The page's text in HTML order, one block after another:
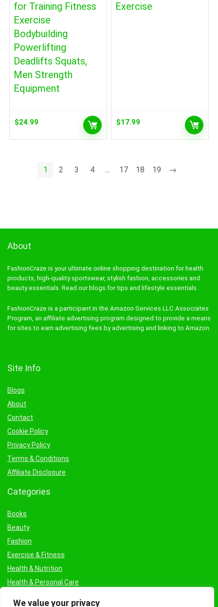
We value your privacy
for Training Fitness
Exercise
Bodybuilding
Powerlifting
Deadlifts Squats,
Men Strength
Equipment
$24.99
Exercise
$17.99
1 2 3 4 … 17 18 19 →
About
FashionCraze is your ultimate online shopping destination for health
products, high-quality sportswear, stylish fashion, accessories and
beauty essentials. Read our blogs for tips and lifestyle essentials.
FashionCraze is a participant in the Amazon Services LLC Associates
Program, an affiliate advertising program designed to provide a means
for sites to earn advertising fees by advertising and linking to Amazon.
Site Info
Blogs
About
Contact
Cookie Policy
Privacy Policy
Terms & Conditions
Affiliate Disclosure
Categories
Books
Beauty
Fashion
Exercise & Fitness
Health & Nutrition
Health & Personal Care